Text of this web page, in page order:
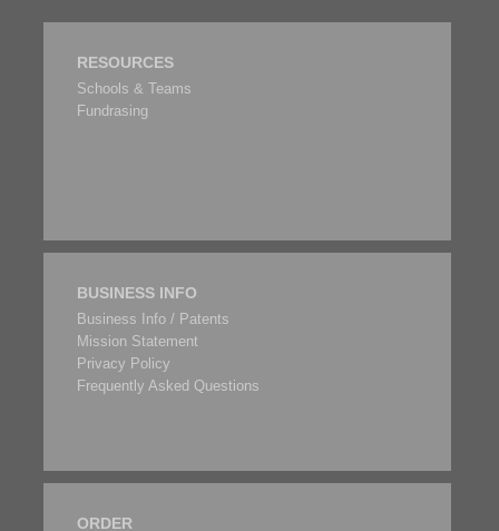
RESOURCES
Schools & Teams
Fundrasing
BUSINESS INFO
Business Info / Patents
Mission Statement
Privacy Policy
Frequently Asked Questions
ORDER